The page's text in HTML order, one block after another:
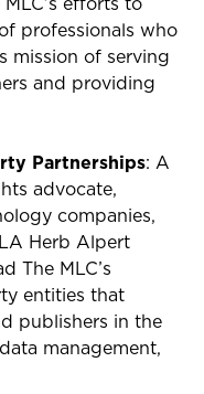
professionals who
mission of serving
and providing
Partnerships: A
advocate,
companies,
Herb Alpert
The MLC’s
entities that
publishers in the
management,